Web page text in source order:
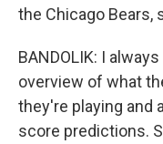
the Chicago Bears,
BANDOLIK: I
overview of what
they're playing and
score predictions.